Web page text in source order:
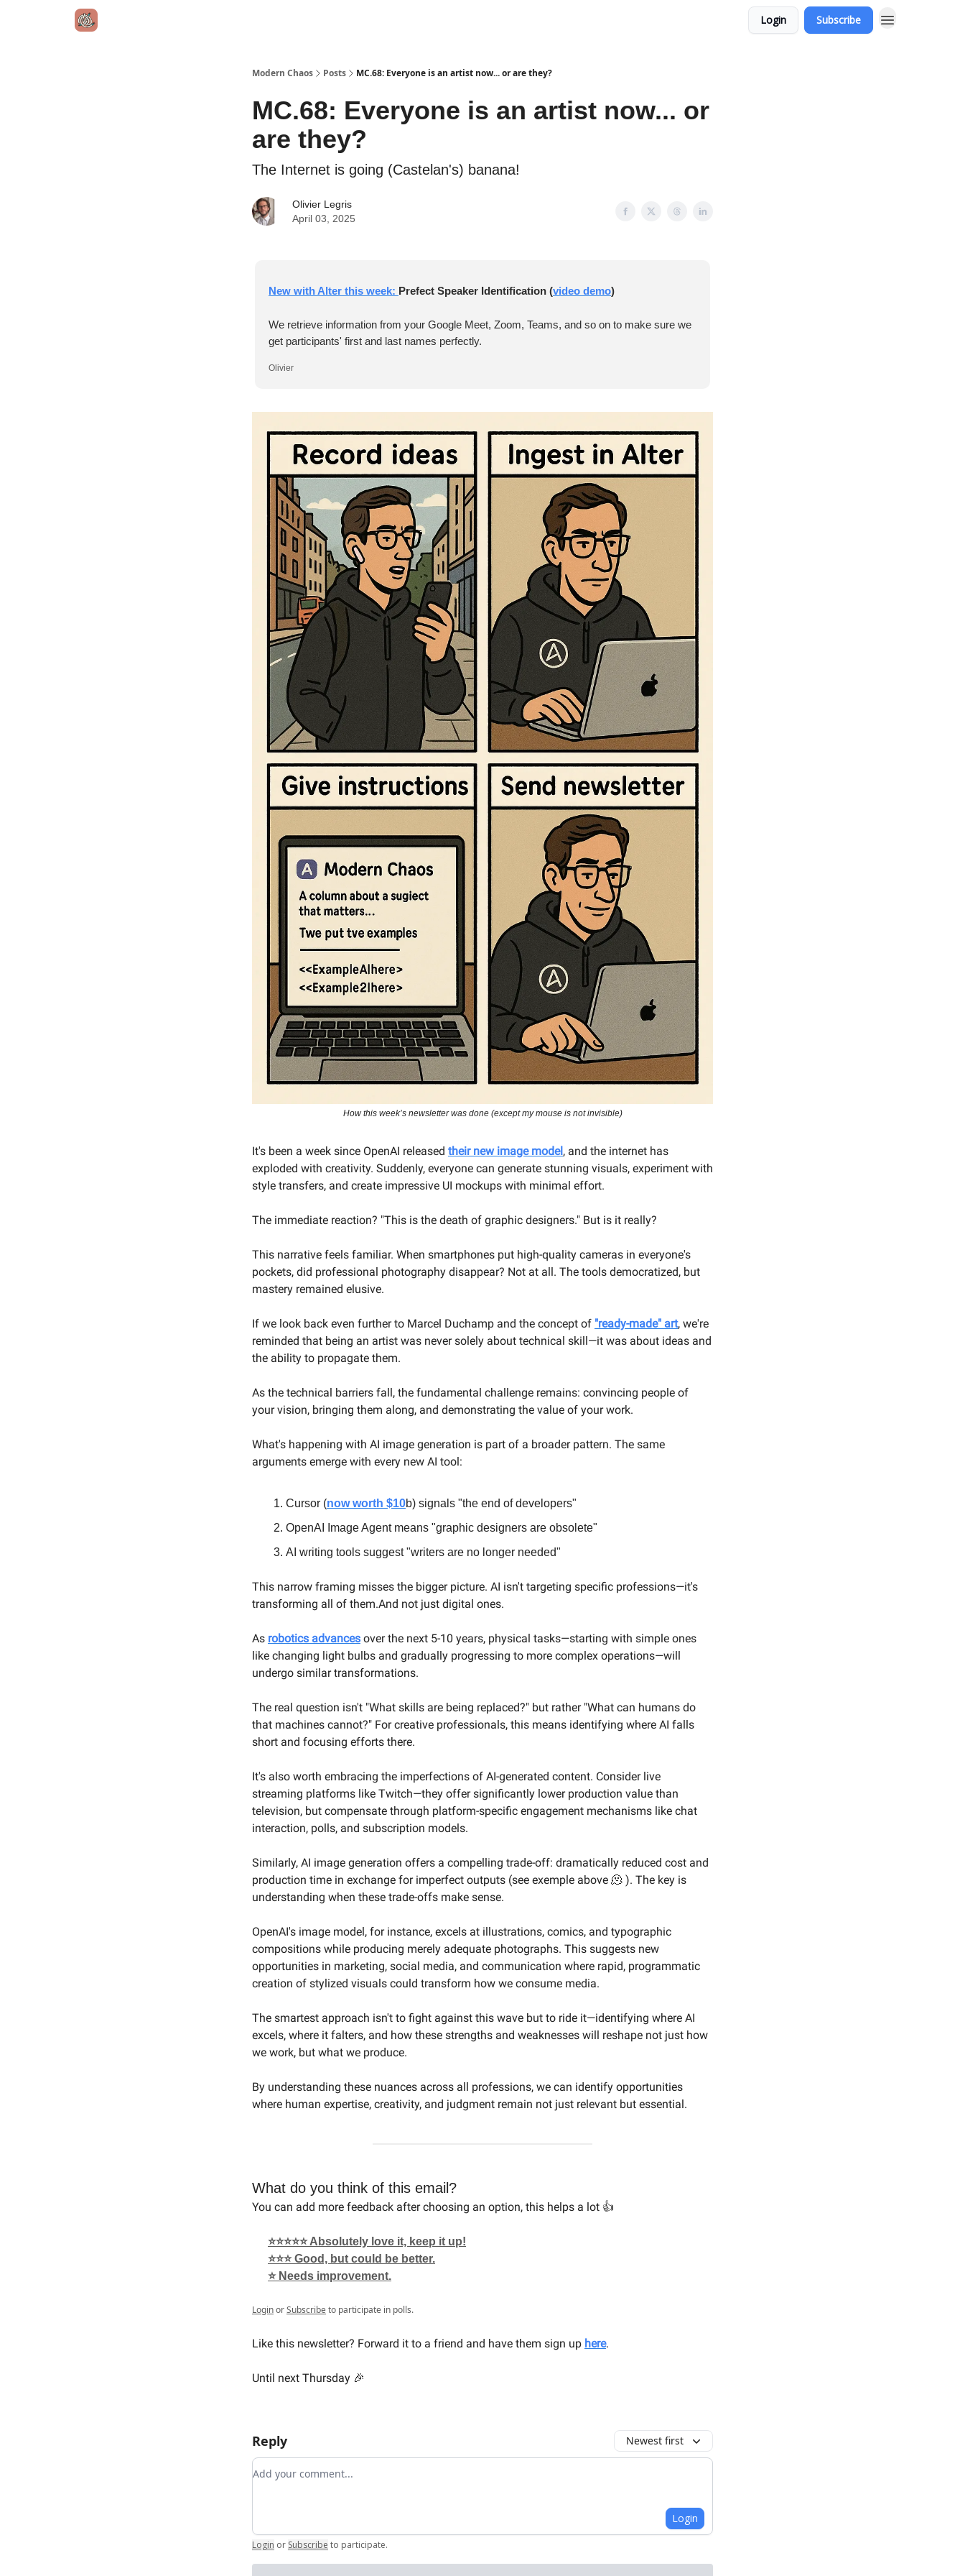
Login Subscribe
Modern Chaos Posts MC.68: Everyone is an artist now... or are they?
MC.68: Everyone is an artist now... or
are they?
The Internet is going (Castelan's) banana!
Olivier Legris
April 03, 2025
New with Alter this week: Prefect Speaker Identification (video demo)
We retrieve information from your Google Meet, Zoom, Teams, and so on to make sure we
get participants' first and last names perfectly.
Olivier
How this week’s newsletter was done (except my mouse is not invisible)
It's been a week since OpenAI released their new image model, and the internet has
exploded with creativity. Suddenly, everyone can generate stunning visuals, experiment with
style transfers, and create impressive UI mockups with minimal effort.
The immediate reaction? "This is the death of graphic designers." But is it really?
This narrative feels familiar. When smartphones put high-quality cameras in everyone's
pockets, did professional photography disappear? Not at all. The tools democratized, but
mastery remained elusive.
If we look back even further to Marcel Duchamp and the concept of "ready-made" art, we're
reminded that being an artist was never solely about technical skill—it was about ideas and
the ability to propagate them.
As the technical barriers fall, the fundamental challenge remains: convincing people of
your vision, bringing them along, and demonstrating the value of your work.
What's happening with AI image generation is part of a broader pattern. The same
arguments emerge with every new AI tool:
Cursor (now worth $10b) signals "the end of developers"
OpenAI Image Agent means "graphic designers are obsolete"
AI writing tools suggest "writers are no longer needed"
This narrow framing misses the bigger picture. AI isn't targeting specific professions—it's
transforming all of them.And not just digital ones.
As robotics advances over the next 5-10 years, physical tasks—starting with simple ones
like changing light bulbs and gradually progressing to more complex operations—will
undergo similar transformations.
The real question isn't "What skills are being replaced?" but rather "What can humans do
that machines cannot?" For creative professionals, this means identifying where AI falls
short and focusing efforts there.
It's also worth embracing the imperfections of AI-generated content. Consider live
streaming platforms like Twitch—they offer significantly lower production value than
television, but compensate through platform-specific engagement mechanisms like chat
interaction, polls, and subscription models.
Similarly, AI image generation offers a compelling trade-off: dramatically reduced cost and
production time in exchange for imperfect outputs (see exemple above 🫠 ). The key is
understanding when these trade-offs make sense.
OpenAI's image model, for instance, excels at illustrations, comics, and typographic
compositions while producing merely adequate photographs. This suggests new
opportunities in marketing, social media, and communication where rapid, programmatic
creation of stylized visuals could transform how we consume media.
The smartest approach isn't to fight against this wave but to ride it—identifying where AI
excels, where it falters, and how these strengths and weaknesses will reshape not just how
we work, but what we produce.
By understanding these nuances across all professions, we can identify opportunities
where human expertise, creativity, and judgment remain not just relevant but essential.
What do you think of this email?
You can add more feedback after choosing an option, this helps a lot 👍
⭐⭐⭐⭐⭐ Absolutely love it, keep it up!
⭐⭐⭐ Good, but could be better.
⭐ Needs improvement.
LoginorSubscribeto participate in polls.
Like this newsletter? Forward it to a friend and have them sign up here.
Until next Thursday 🎉
Reply Newest first
Add your comment
Login
Login or Subscribe to participate.